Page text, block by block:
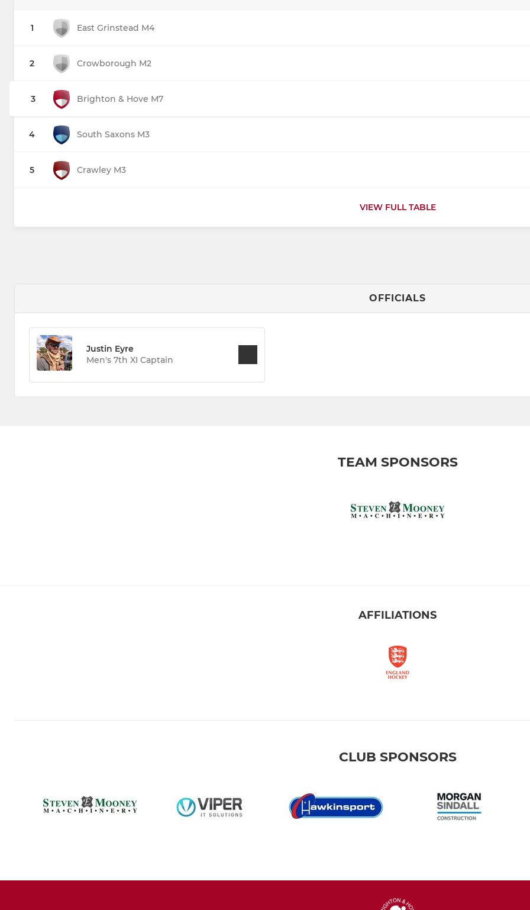
1 East Grinstead M4
2 Crowborough M2
3 Brighton & Hove M7
4 South Saxons M3
5 Crawley M3
VIEW FULL TABLE
OFFICIALS
Justin Eyre
Men's 7th XI Captain
TEAM SPONSORS
AFFILIATIONS
CLUB SPONSORS